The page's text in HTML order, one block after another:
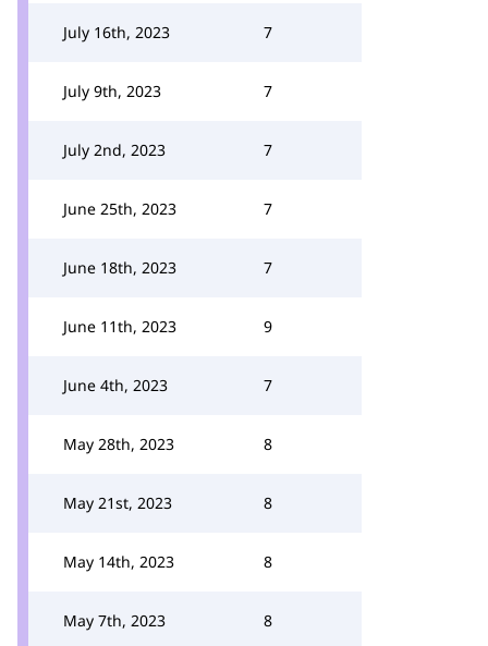
July 16th, 2023 7
July 9th, 2023 7
July 2nd, 2023 7
June 25th, 2023 7
June 18th, 2023 7
June 11th, 2023 9
June 4th, 2023 7
May 28th, 2023 8
May 21st, 2023 8
May 14th, 2023 8
May 7th, 2023 8